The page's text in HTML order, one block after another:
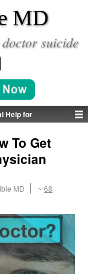
MD
suicide
Help for
To Get
MD ~68